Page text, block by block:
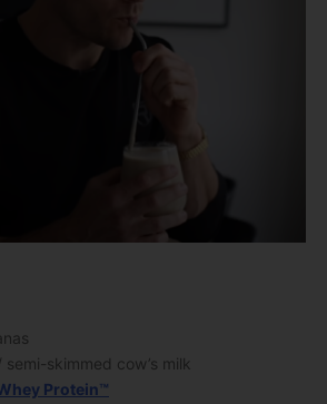
skimmed cow’s milk
Protein™